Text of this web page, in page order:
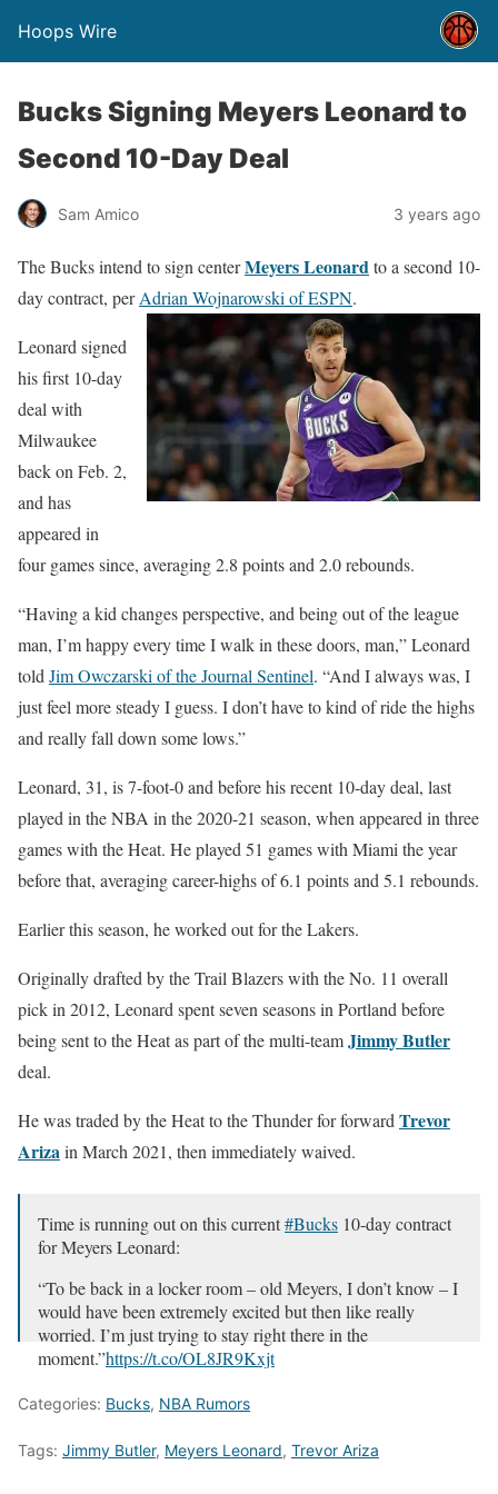
Hoops Wire
Bucks Signing Meyers Leonard to
Second 10-Day Deal
Sam Amico 3 years ago
The Bucks intend to sign centerMeyers Leonardto a second 10-
day contract, perAdrian Wojnarowski of ESPN.
Leonard signed
his first 10-day
deal with
Milwaukee
back on Feb. 2,
and has
appeared in
four games since, averaging 2.8 points and 2.0 rebounds.
“Having a kid changes perspective, and being out of the league
man, I’m happy every time I walk in these doors, man,” Leonard
told Jim Owczarski of the Journal Sentinel. “And I always was, I
just feel more steady I guess. I don’t have to kind of ride the highs
and really fall down some lows.”
Leonard, 31, is 7-foot-0 and before his recent 10-day deal, last
played in the NBA in the 2020-21 season, when appeared in three
games with the Heat. He played 51 games with Miami the year
before that, averaging career-highs of 6.1 points and 5.1 rebounds.
Earlier this season, he worked out for the Lakers.
Originally drafted by the Trail Blazers with the No. 11 overall
pick in 2012, Leonard spent seven seasons in Portland before
being sent to the Heat as part of the multi-teamJimmy Butler
deal.
He was traded by the Heat to the Thunder for forward Trevor
Arizain March 2021, then immediately waived.
Time is running out on this current#Bucks 10-day contract
for Meyers Leonard:
“To be back in a locker room – old Meyers, I don’t know – I
would have been extremely excited but then like really
worried. I’m just trying to stay right there in the
moment.”https://t.co/OL8JR9Kxjt
— Jim Owczarski (@JimOwczarski)
Categories: Bucks, NBA Rumors
Tags: Jimmy Butler, Meyers Leonard, Trevor Ariza